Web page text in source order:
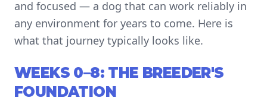
and focused — a dog that can work reliably in
any environment for years to come. Here is
what that journey typically looks like.
WEEKS 0–8: THE BREEDER'S
FOUNDATION